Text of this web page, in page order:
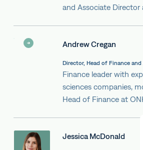
and Associate Director
Andrew Cregan
Director, Head of Finance
Finance leader with
sciences companies,
Head of Finance at
Jessica McDonald